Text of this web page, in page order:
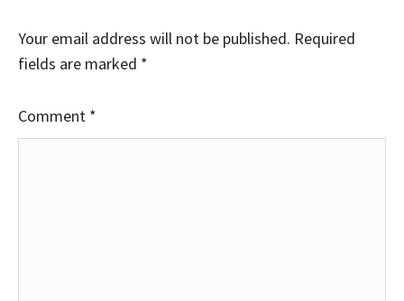
Your email address will not be published. Required
fields are marked *
Comment *